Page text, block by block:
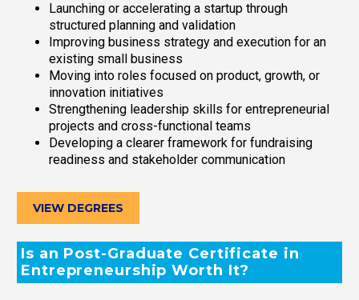
Launching or accelerating a startup through
structured planning and validation
Improving business strategy and execution for an
existing small business
Moving into roles focused on product, growth, or
innovation initiatives
Strengthening leadership skills for entrepreneurial
projects and cross-functional teams
Developing a clearer framework for fundraising
readiness and stakeholder communication
VIEW DEGREES
Is an Post-Graduate Certificate in
Entrepreneurship Worth It?